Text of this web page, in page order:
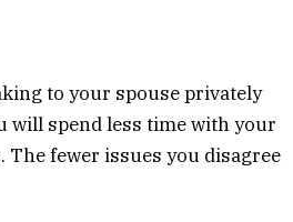
to your spouse privately
will spend less time with your
The fewer issues you disagree